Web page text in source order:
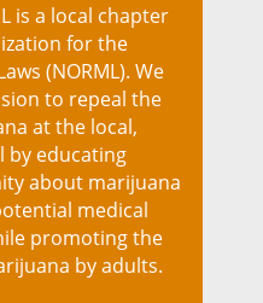
is a local chapter
for the
(NORML). We
to repeal the
at the local,
by educating
about marijuana
medical
promoting the
by adults.